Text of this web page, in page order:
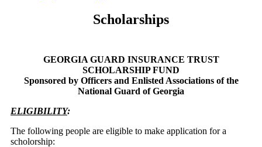
Scholarships
GEORGIA GUARD INSURANCE TRUST
SCHOLARSHIP FUND
Sponsored by Officers and Enlisted Associations of the
National Guard of Georgia
ELIGIBILITY:
The following people are eligible to make application for a
scholorship: